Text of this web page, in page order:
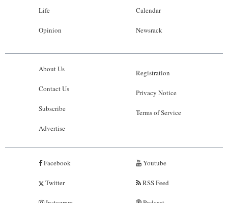
Life
Opinion
Calendar
Newsrack
About Us
Contact Us
Subscribe
Advertise
Registration
Privacy Notice
Terms of Service
Facebook
Twitter
Youtube
RSS Feed